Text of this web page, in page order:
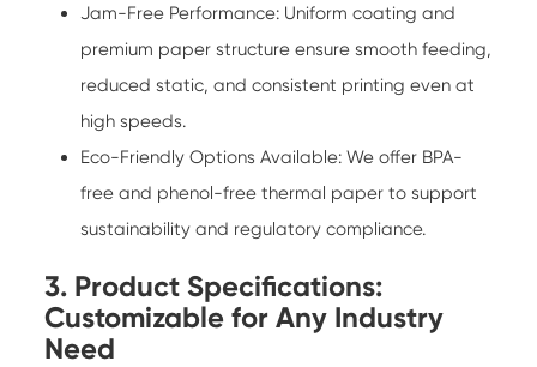
Jam-Free Performance: Uniform coating and
premium paper structure ensure smooth feeding,
reduced static, and consistent printing even at
high speeds.
Eco-Friendly Options Available: We offer BPA-
free and phenol-free thermal paper to support
sustainability and regulatory compliance.
3. Product Specifications:
Customizable for Any Industry
Need